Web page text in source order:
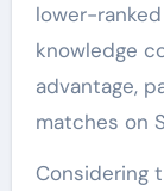
lower-
knowledge
advantage,
matches on
Considering